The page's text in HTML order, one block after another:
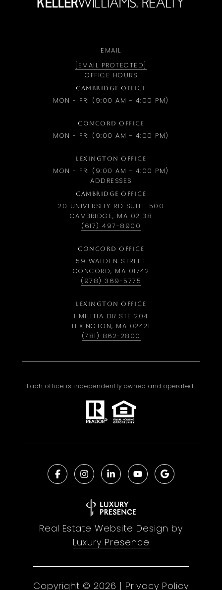
EMAIL
[EMAIL PROTECTED]
OFFICE HOURS
CAMBRIDGE OFFICE
MON - FRI (9:00 AM - 4:00 PM)
CONCORD OFFICE
MON - FRI (9:00 AM - 4:00 PM)
LEXINGTON OFFICE
MON - FRI (9:00 AM - 4:00 PM)
ADDRESSES
CAMBRIDGE OFFICE
20 UNIVERSITY RD SUITE 500
CAMBRIDGE, MA 02138
(617) 497-8900
CONCORD OFFICE
59 WALDEN STREET
CONCORD, MA 01742
(978) 369-5775
LEXINGTON OFFICE
1 MILITIA DR STE 204
LEXINGTON, MA 02421
(781) 862-2800
Each office is independently owned and operated.
Real Estate Website Design by
Luxury Presence
Copyright © 2026 | Privacy Policy